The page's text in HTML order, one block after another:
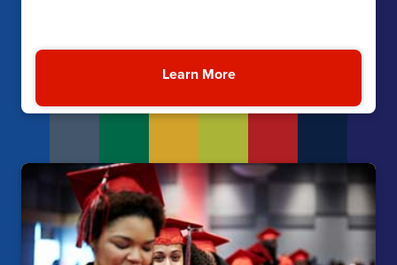
Learn MoreAbout Nevada’s